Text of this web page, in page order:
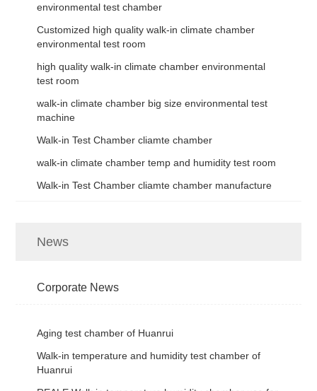
environmental test chamber
Customized high quality walk-in climate chamber
environmental test room
high quality walk-in climate chamber environmental
test room
walk-in climate chamber big size environmental test
machine
Walk-in Test Chamber cliamte chamber
walk-in climate chamber temp and humidity test room
Walk-in Test Chamber cliamte chamber manufacture
News
Corporate News
Aging test chamber of Huanrui
Walk-in temperature and humidity test chamber of
Huanrui